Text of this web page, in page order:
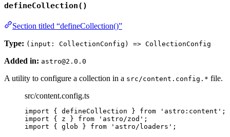
defineCollection()
Section titled “defineCollection()”
Type: (input: CollectionConfig) => CollectionConfig
Added in: astro@2.0.0
A utility to configure a collection in a src/content.config.* file.
src/content.config.ts
import { defineCollection } from ' astro:content ' ;
import { z } from ' astro/zod ' ;
import { glob } from ' astro/loaders ' ;